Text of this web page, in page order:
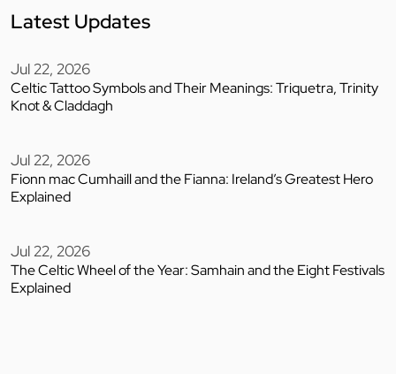
Latest Updates
Jul 22, 2026
Celtic Tattoo Symbols and Their Meanings: Triquetra, Trinity
Knot & Claddagh
Jul 22, 2026
Fionn mac Cumhaill and the Fianna: Ireland’s Greatest Hero
Explained
Jul 22, 2026
The Celtic Wheel of the Year: Samhain and the Eight Festivals
Explained